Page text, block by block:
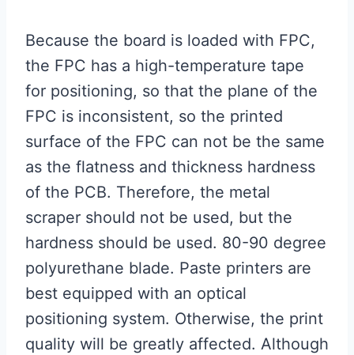
Because the board is loaded with FPC,
the FPC has a high-temperature tape
for positioning, so that the plane of the
FPC is inconsistent, so the printed
surface of the FPC can not be the same
as the flatness and thickness hardness
of the PCB. Therefore, the metal
scraper should not be used, but the
hardness should be used. 80-90 degree
polyurethane blade. Paste printers are
best equipped with an optical
positioning system. Otherwise, the print
quality will be greatly affected. Although